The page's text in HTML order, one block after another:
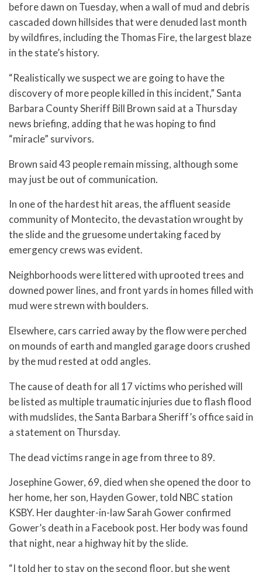
before dawn on Tuesday, when a wall of mud and debris
cascaded down hillsides that were denuded last month
by wildfires, including the Thomas Fire, the largest blaze
in the state’s history.
“Realistically we suspect we are going to have the
discovery of more people killed in this incident,” Santa
Barbara County Sheriff Bill Brown said at a Thursday
news briefing, adding that he was hoping to find
“miracle” survivors.
Brown said 43 people remain missing, although some
may just be out of communication.
In one of the hardest hit areas, the affluent seaside
community of Montecito, the devastation wrought by
the slide and the gruesome undertaking faced by
emergency crews was evident.
Neighborhoods were littered with uprooted trees and
downed power lines, and front yards in homes filled with
mud were strewn with boulders.
Elsewhere, cars carried away by the flow were perched
on mounds of earth and mangled garage doors crushed
by the mud rested at odd angles.
The cause of death for all 17 victims who perished will
be listed as multiple traumatic injuries due to flash flood
with mudslides, the Santa Barbara Sheriff’s office said in
a statement on Thursday.
The dead victims range in age from three to 89.
Josephine Gower, 69, died when she opened the door to
her home, her son, Hayden Gower, told NBC station
KSBY. Her daughter-in-law Sarah Gower confirmed
Gower’s death in a Facebook post. Her body was found
that night, near a highway hit by the slide.
“I told her to stay on the second floor, but she went